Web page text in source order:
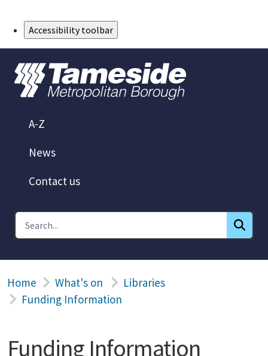
Accessibility toolbar
A-Z
News
Contact us
Home What's on
Libraries
Funding Information
Funding Information